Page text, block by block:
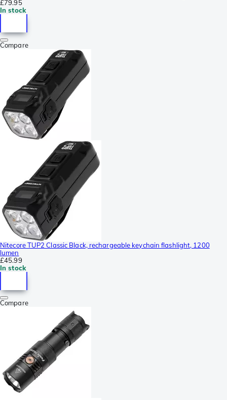
£79.95
In stock
Compare
Nitecore TUP2 Classic Black, rechargeable keychain flashlight, 1200
lumen
£45.99
In stock
Compare